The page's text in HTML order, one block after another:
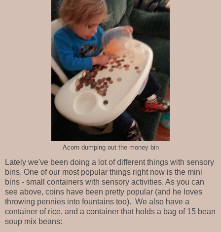
Acorn dumping out the money bin
Lately we've been doing a lot of different things with sensory
bins. One of our most popular things right now is the mini
bins - small containers with sensory activities. As you can
see above, coins have been pretty popular (and he loves
throwing pennies into fountains too). We also have a
container of rice, and a container that holds a bag of 15 bean
soup mix beans: